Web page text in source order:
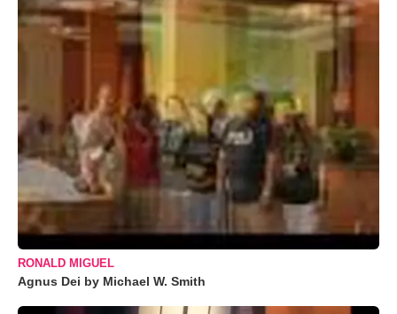
RONALD MIGUEL
Agnus Dei by Michael W. Smith